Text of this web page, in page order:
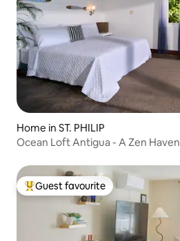
Home in ST. PHILIP
Ocean Loft Antigua - A Zen Haven
Top guest favourite
Guest favourite